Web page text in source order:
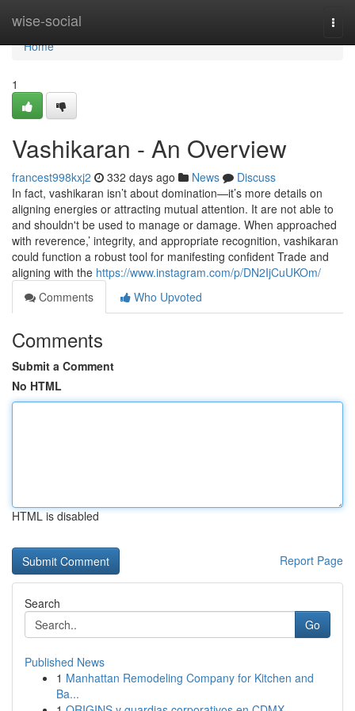
wise-social
Home
Home
1
Vashikaran - An Overview
francest998kxj2 332 days ago News
Discuss
In fact, vashikaran isn’t about domination—it’s more details on
aligning energies or attracting mutual attention. It are not able to
and shouldn't be used to manage or damage. When approached
with reverence,’ integrity, and appropriate recognition, vashikaran
could function a robust tool for manifesting confident Trade and
aligning with the https://www.instagram.com/p/DN2IjCuUKOm/
Comments
Who Upvoted
Comments
Submit a Comment
No HTML
HTML is disabled
Report Page
Search
Go
Published News
1 Manhattan Remodeling Company for Kitchen and
Ba...